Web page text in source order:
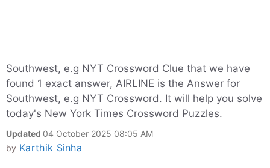
Southwest, e.g NYT Crossword Clue that we have
found 1 exact answer, AIRLINE is the Answer for
Southwest, e.g NYT Crossword. It will help you solve
today's New York Times Crossword Puzzles.
Updated 04 October 2025 08:05 AM
by Karthik Sinha